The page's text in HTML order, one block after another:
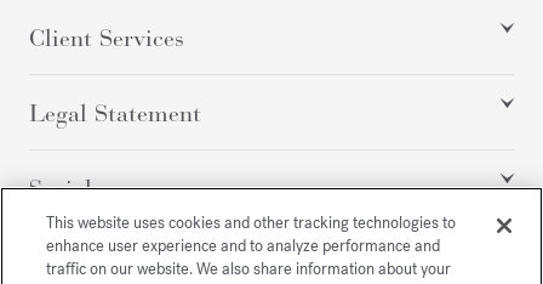
Client Services
Legal Statement
Social
All rights reserved
This website uses cookies and other tracking technologies to
enhance user experience and to analyze performance and
traffic on our website. We also share information about your